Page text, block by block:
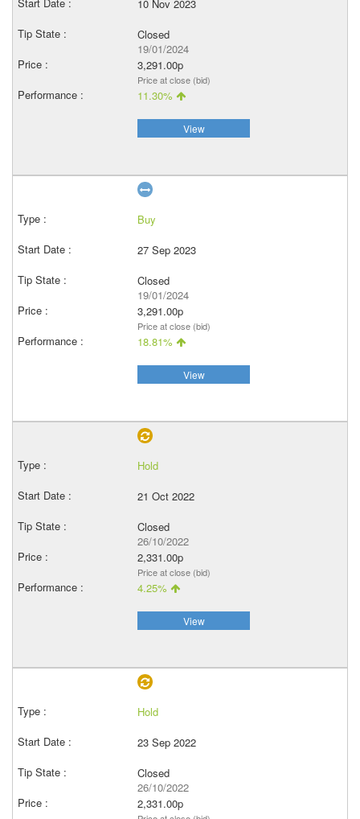
10 Nov 2023
Closed
19/01/2024
3,291.00p
Price at close (bid)
11.30%
View
Buy
27 Sep 2023
Closed
19/01/2024
3,291.00p
Price at close (bid)
18.81%
View
Hold
21 Oct 2022
Closed
26/10/2022
2,331.00p
Price at close (bid)
4.25%
View
Hold
23 Sep 2022
Closed
26/10/2022
2,331.00p